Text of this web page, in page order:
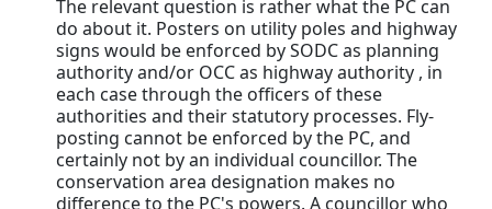
The relevant question is rather what the PC can
do about it. Posters on utility poles and highway
signs would be enforced by SODC as planning
authority and/or OCC as highway authority , in
each case through the officers of these
authorities and their statutory processes. Fly-
posting cannot be enforced by the PC, and
certainly not by an individual councillor. The
conservation area designation makes no
difference to the PC's powers. A councillor who